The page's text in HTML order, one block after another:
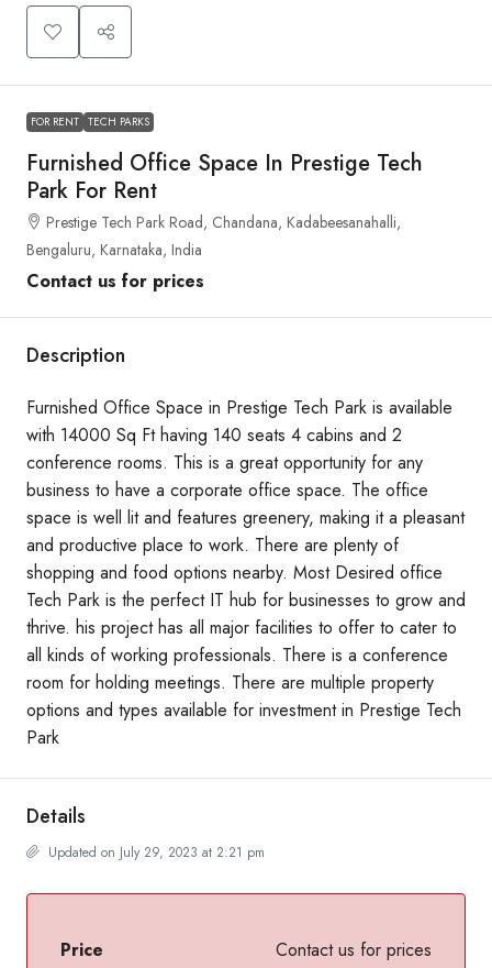
FOR RENT TECH PARKS
Furnished Office Space In Prestige Tech
Park For Rent
Prestige Tech Park Road, Chandana, Kadabeesanahalli,
Bengaluru, Karnataka, India
Contact us for prices
Description
Furnished Office Space in Prestige Tech Park is available
with 14000 Sq Ft having 140 seats 4 cabins and 2
conference rooms. This is a great opportunity for any
business to have a corporate office space. The office
space is well lit and features greenery, making it a pleasant
and productive place to work. There are plenty of
shopping and food options nearby. Most Desired office
Tech Park is the perfect IT hub for businesses to grow and
thrive. his project has all major facilities to offer to cater to
all kinds of working professionals. There is a conference
room for holding meetings. There are multiple property
options and types available for investment in Prestige Tech
Park
Details
Updated on July 29, 2023 at 2:21 pm
Price
Contact us for prices